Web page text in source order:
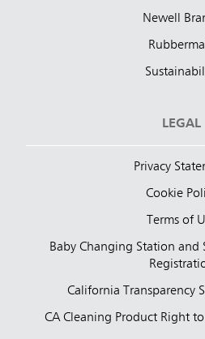
Newell
LEGAL
Privacy
Cookie
Terms of
Baby Changing Station and
California Transparency
CA Cleaning Product Right